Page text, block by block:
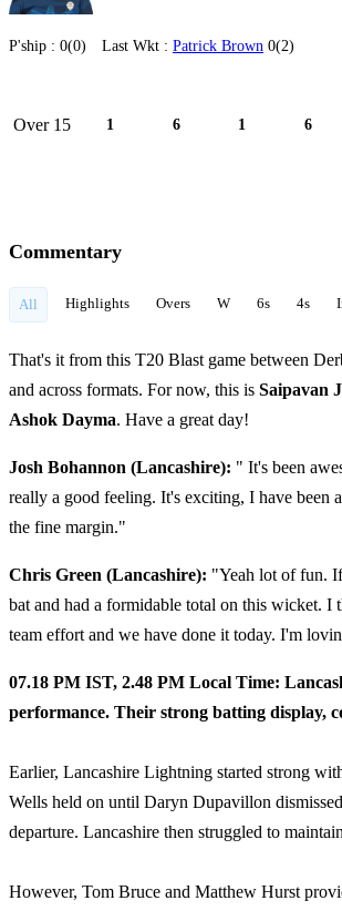
P'ship : 0(0) Last Wkt : Patrick Brown 0(2)
Over 15 1 6 1 6
Commentary
All Highlights Overs W 6s 4s
That's it from this T20 Blast game between
and across formats. For now, this is Saipavan
Ashok Dayma. Have a great day!
Josh Bohannon (Lancashire): " It's been
really a good feeling. It's exciting, I have been
the fine margin."
Chris Green (Lancashire): "Yeah lot of fun.
bat and had a formidable total on this wicket.
team effort and we have done it today. I'm
07.18 PM IST, 2.48 PM Local Time:
performance. Their strong batting display,
Earlier, Lancashire Lightning started strong
Wells held on until Daryn Dupavillon
departure. Lancashire then struggled to
However, Tom Bruce and Matthew Hurst